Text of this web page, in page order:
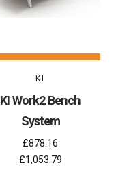
KI
KI Work2 Bench
System
£878.16
£1,053.79